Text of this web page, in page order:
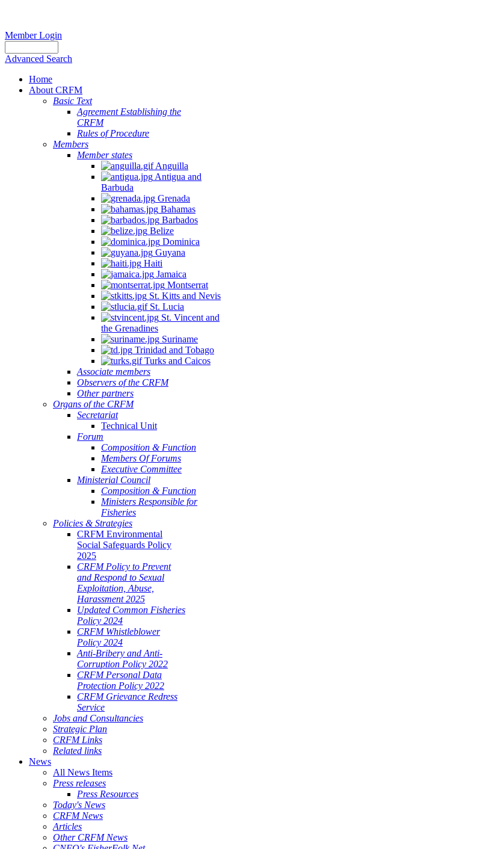
Member Login
Advanced Search
Home
About CRFM
Basic Text
Agreement Establishing the
CRFM
Rules of Procedure
Members
Member states
Anguilla
Antigua and
Barbuda
Grenada
Bahamas
Barbados
Belize
Dominica
Guyana
Haiti
Jamaica
Montserrat
St. Kitts and Nevis
St. Lucia
St. Vincent and
the Grenadines
Suriname
Trinidad and Tobago
Turks and Caicos
Associate members
Observers of the CRFM
Other partners
Organs of the CRFM
Secretariat
Technical Unit
Forum
Composition & Function
Members Of Forums
Executive Committee
Ministerial Council
Composition & Function
Ministers Responsible for
Fisheries
Policies & Strategies
CRFM Environmental
Social Safeguards Policy
2025
CRFM Policy to Prevent
and Respond to Sexual
Exploitation, Abuse,
Harassment 2025
Updated Common Fisheries
Policy 2024
CRFM Whistleblower
Policy 2024
Anti-Bribery and Anti-
Corruption Policy 2022
CRFM Personal Data
Protection Policy 2022
CRFM Grievance Redress
Service
Jobs and Consultancies
Strategic Plan
CRFM Links
Related links
News
All News Items
Press releases
Press Resources
Today's News
CRFM News
Articles
Other CRFM News